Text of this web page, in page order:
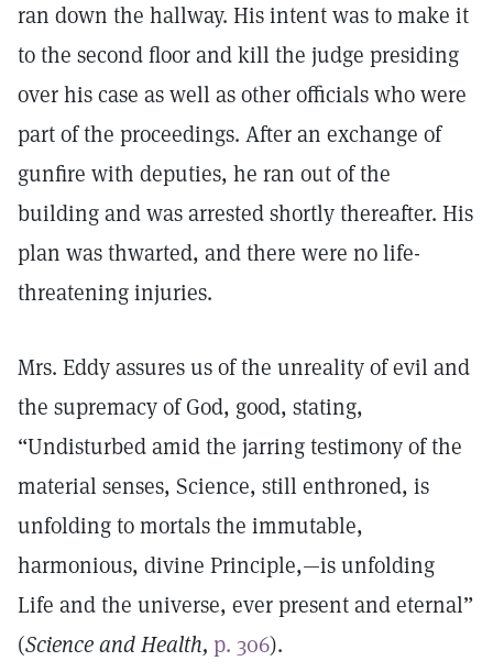
ran down the hallway. His intent was to make it
to the second floor and kill the judge presiding
over his case as well as other officials who were
part of the proceedings. After an exchange of
gunfire with deputies, he ran out of the
building and was arrested shortly thereafter. His
plan was thwarted, and there were no life-
threatening injuries.
Mrs. Eddy assures us of the unreality of evil and
the supremacy of God, good, stating,
“Undisturbed amid the jarring testimony of the
material senses, Science, still enthroned, is
unfolding to mortals the immutable,
harmonious, divine Principle,—is unfolding
Life and the universe, ever present and eternal”
(Science and Health, p. 306).